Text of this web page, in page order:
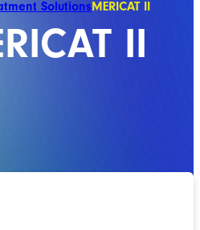
SolutionsMERICAT II
II